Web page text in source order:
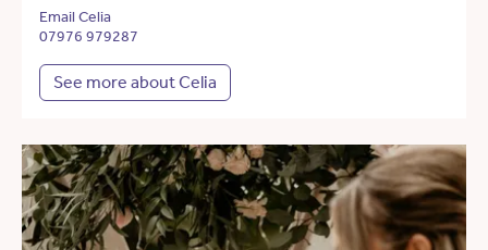
Email Celia
07976 979287
See more about Celia